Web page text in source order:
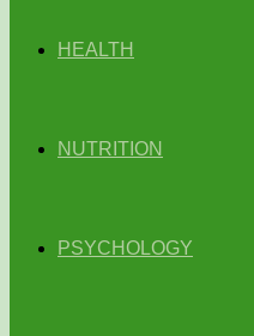
HEALTH
NUTRITION
PSYCHOLOGY